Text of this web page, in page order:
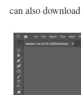
can also download